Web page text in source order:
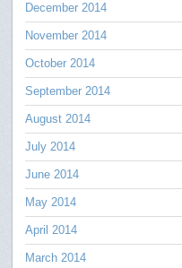
December 2014
November 2014
October 2014
September 2014
August 2014
July 2014
June 2014
May 2014
April 2014
March 2014